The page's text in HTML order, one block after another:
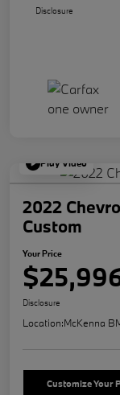
Disclosure
Play Video
2022
Custom
Your Price
Disclosure
Location:McKenna
Customize Your